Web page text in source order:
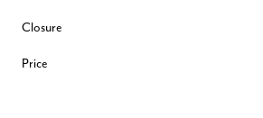
Closure
Price